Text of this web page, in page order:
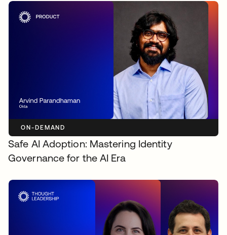
ON-DEMAND
Safe AI Adoption: Mastering Identity
Governance for the AI Era